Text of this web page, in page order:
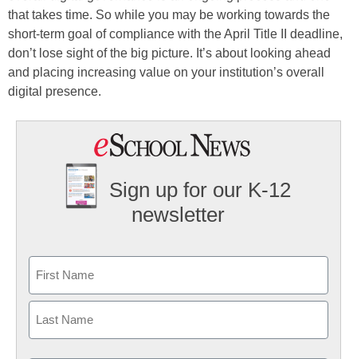
that takes time. So while you may be working towards the
short-term goal of compliance with the April Title II deadline,
don’t lose sight of the big picture. It’s about looking ahead
and placing increasing value on your institution’s overall
digital presence.
Sign up for our K-12
newsletter
First